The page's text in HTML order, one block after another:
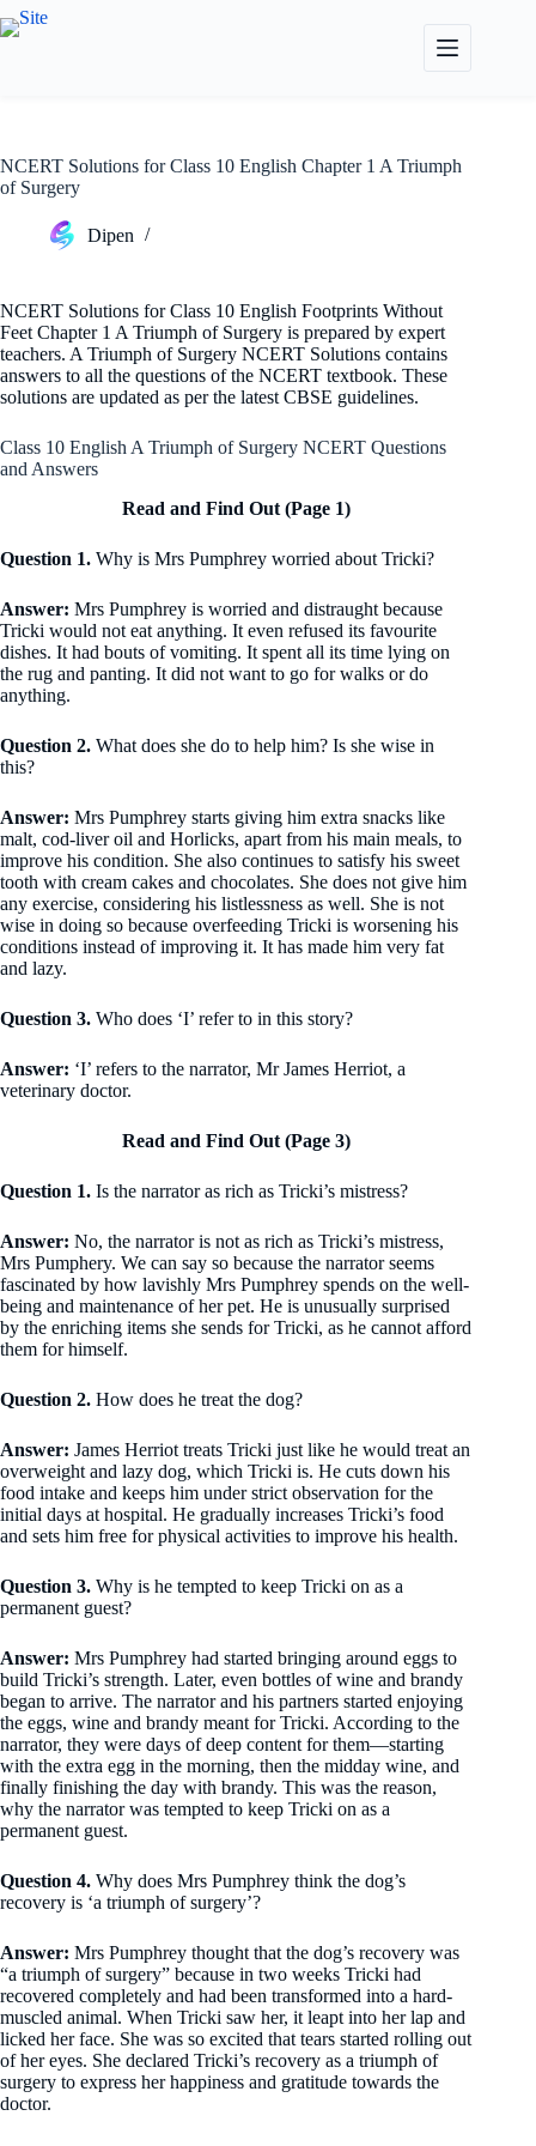
Skip
to
NCERT Solutions for Class 10 English Chapter 1 A Triumph
of Surgery
Dipen
NCERT Solutions for Class 10 English Footprints Without
Feet Chapter 1 A Triumph of Surgery is prepared by expert
teachers. A Triumph of Surgery NCERT Solutions contains
answers to all the questions of the NCERT textbook. These
solutions are updated as per the latest CBSE guidelines.
Class 10 English A Triumph of Surgery NCERT Questions
and Answers
Read and Find Out (Page 1)
Question 1. Why is Mrs Pumphrey worried about Tricki?
Answer: Mrs Pumphrey is worried and distraught because
Tricki would not eat anything. It even refused its favourite
dishes. It had bouts of vomiting. It spent all its time lying on
the rug and panting. It did not want to go for walks or do
anything.
Question 2. What does she do to help him? Is she wise in
this?
Answer: Mrs Pumphrey starts giving him extra snacks like
malt, cod-liver oil and Horlicks, apart from his main meals, to
improve his condition. She also continues to satisfy his sweet
tooth with cream cakes and chocolates. She does not give him
any exercise, considering his listlessness as well. She is not
wise in doing so because overfeeding Tricki is worsening his
conditions instead of improving it. It has made him very fat
and lazy.
Question 3. Who does ‘I’ refer to in this story?
Answer: ‘I’ refers to the narrator, Mr James Herriot, a
veterinary doctor.
Read and Find Out (Page 3)
Question 1. Is the narrator as rich as Tricki’s mistress?
Answer: No, the narrator is not as rich as Tricki’s mistress,
Mrs Pumphery. We can say so because the narrator seems
fascinated by how lavishly Mrs Pumphrey spends on the well-
being and maintenance of her pet. He is unusually surprised
by the enriching items she sends for Tricki, as he cannot afford
them for himself.
Question 2. How does he treat the dog?
Answer: James Herriot treats Tricki just like he would treat an
overweight and lazy dog, which Tricki is. He cuts down his
food intake and keeps him under strict observation for the
initial days at hospital. He gradually increases Tricki’s food
and sets him free for physical activities to improve his health.
Question 3. Why is he tempted to keep Tricki on as a
permanent guest?
Answer: Mrs Pumphrey had started bringing around eggs to
build Tricki’s strength. Later, even bottles of wine and brandy
began to arrive. The narrator and his partners started enjoying
the eggs, wine and brandy meant for Tricki. According to the
narrator, they were days of deep content for them—starting
with the extra egg in the morning, then the midday wine, and
finally finishing the day with brandy. This was the reason,
why the narrator was tempted to keep Tricki on as a
permanent guest.
Question 4. Why does Mrs Pumphrey think the dog’s
recovery is ‘a triumph of surgery’?
Answer: Mrs Pumphrey thought that the dog’s recovery was
“a triumph of surgery” because in two weeks Tricki had
recovered completely and had been transformed into a hard-
muscled animal. When Tricki saw her, it leapt into her lap and
licked her face. She was so excited that tears started rolling out
of her eyes. She declared Tricki’s recovery as a triumph of
surgery to express her happiness and gratitude towards the
doctor.